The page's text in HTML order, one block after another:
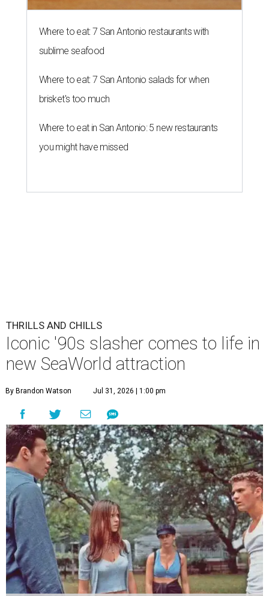
Where to eat: 7 San Antonio restaurants with
sublime seafood
Where to eat: 7 San Antonio salads for when
brisket's too much
Where to eat in San Antonio: 5 new restaurants
you might have missed
THRILLS AND CHILLS
Iconic '90s slasher comes to life in
new SeaWorld attraction
By Brandon Watson Jul 31, 2026 | 1:00 pm